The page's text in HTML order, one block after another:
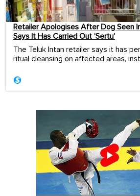
Retailer Apologises After Dog Seen
Says It Has Carried Out ‘Sertu’
The Teluk Intan retailer says it has
ritual cleansing on affected areas,